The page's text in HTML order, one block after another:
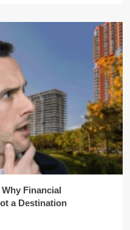
Financial
a Destination